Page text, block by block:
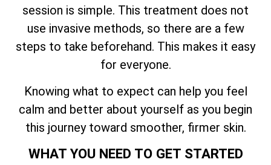
session is simple. This treatment does not
use invasive methods, so there are a few
steps to take beforehand. This makes it easy
for everyone.
Knowing what to expect can help you feel
calm and better about yourself as you begin
this journey toward smoother, firmer skin.
WHAT YOU NEED TO GET STARTED